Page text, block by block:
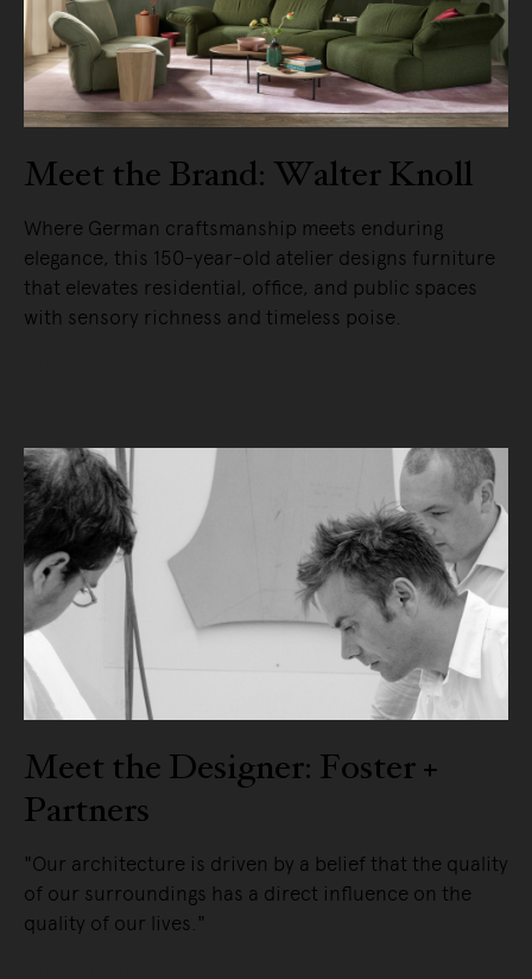
Meet the Brand: Walter Knoll
Where German craftsmanship meets enduring
elegance, this 150-year-old atelier designs furniture
that elevates residential, office, and public spaces
with sensory richness and timeless poise.
Meet the Designer: Foster +
Partners
"Our architecture is driven by a belief that the quality
of our surroundings has a direct influence on the
quality of our lives."